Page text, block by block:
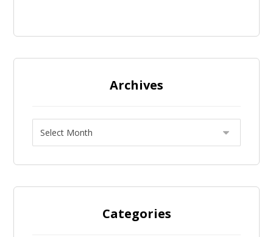
Archives
Categories